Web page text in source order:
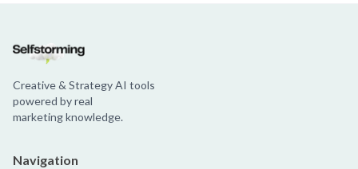
Creative & Strategy AI tools
powered by real
marketing knowledge.
Navigation